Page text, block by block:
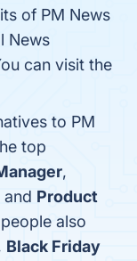
of PM News
News
can visit the
to PM
top
,
and Product
also
Black Friday